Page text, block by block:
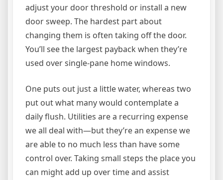
adjust your door threshold or install a new
door sweep. The hardest part about
changing them is often taking off the door.
You’ll see the largest payback when they’re
used over single-pane home windows.
One puts out just a little water, whereas two
put out what many would contemplate a
daily flush. Utilities are a recurring expense
we all deal with—but they’re an expense we
are able to no much less than have some
control over. Taking small steps the place you
can might add up over time and assist